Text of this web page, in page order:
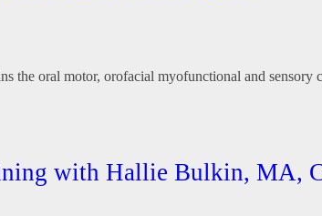
the oral motor, orofacial myofunctional and
with Hallie Bulkin, MA,